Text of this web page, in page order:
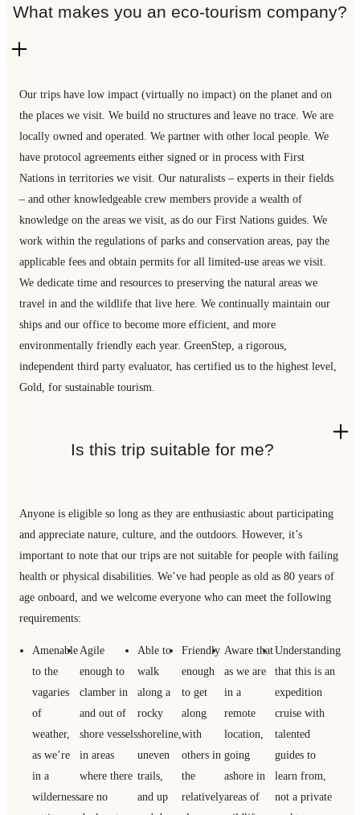
What makes you an eco-tourism company?
Our trips have low impact (virtually no impact) on the planet and on
the places we visit. We build no structures and leave no trace. We are
locally owned and operated. We partner with other local people. We
have protocol agreements either signed or in process with First
Nations in territories we visit. Our naturalists – experts in their fields
– and other knowledgeable crew members provide a wealth of
knowledge on the areas we visit, as do our First Nations guides. We
work within the regulations of parks and conservation areas, pay the
applicable fees and obtain permits for all limited-use areas we visit.
We dedicate time and resources to preserving the natural areas we
travel in and the wildlife that live here. We continually maintain our
ships and our office to become more efficient, and more
environmentally friendly each year. GreenStep, a rigorous,
independent third party evaluator, has certified us to the highest level,
Gold, for sustainable tourism.
Is this trip suitable for me?
Anyone is eligible so long as they are enthusiastic about participating
and appreciate nature, culture, and the outdoors. However, it’s
important to note that our trips are not suitable for people with failing
health or physical disabilities. We’ve had people as old as 80 years of
age onboard, and we welcome everyone who can meet the following
requirements:
Amenable
to the
vagaries
of
weather,
as we’re
in a
wilderness
Agile
enough to
clamber in
and out of
shore vessels
in areas
where there
are no
Able to
walk
along a
rocky
shoreline,
uneven
trails,
and up
Friendly
enough
to get
along
with
others in
the
relatively
Aware that
as we are
in a
remote
location,
going
ashore in
areas of
Understanding
that this is an
expedition
cruise with
talented
guides to
learn from,
not a private